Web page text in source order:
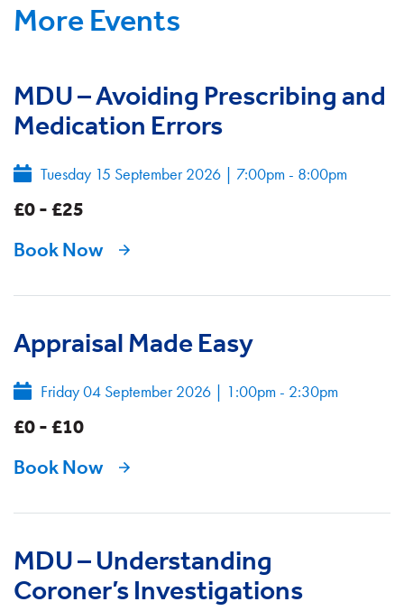
More Events
MDU – Avoiding Prescribing and
Medication Errors
Tuesday 15 September 2026 | 7:00pm - 8:00pm
£0 - £25
Book Now
Appraisal Made Easy
Friday 04 September 2026 | 1:00pm - 2:30pm
£0 - £10
Book Now
MDU – Understanding
Coroner’s Investigations